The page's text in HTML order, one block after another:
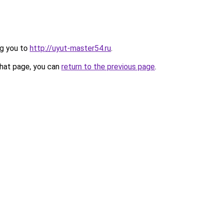
you to http://uyut-master54.ru.
page, you can return to the previous page.